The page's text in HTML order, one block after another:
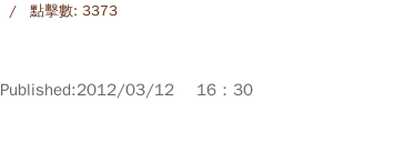
點擊數: 3373
Published:2012/03/12 16：30